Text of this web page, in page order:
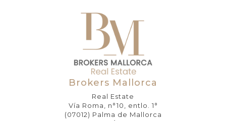
Brokers Mallorca
Real Estate
Vía Roma, n°10, entlo. 1°
(07012) Palma de Mallorca